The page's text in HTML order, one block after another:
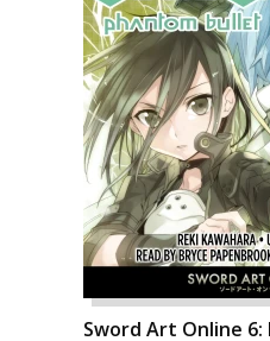
Sword Art Online